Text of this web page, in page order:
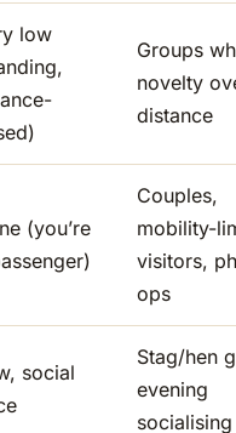
low
Groups
novelty
distance
(you’re
Couples,
mobility-
visitors,
ops
social
Stag/hen
evening
socialising